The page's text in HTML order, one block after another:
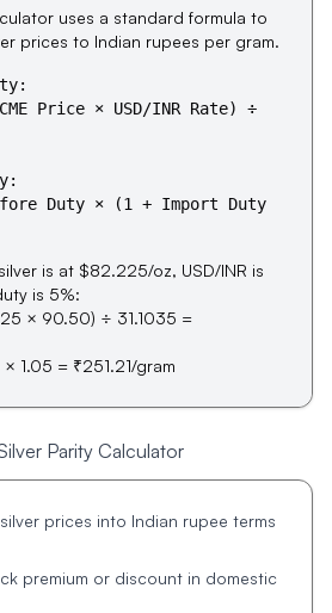
uses a standard formula to
prices to Indian rupees per gram.
Price × USD/INR Rate) ÷
Duty × (1 + Import Duty
is at $82.225/oz, USD/INR is
is 5%:
× 90.50) ÷ 31.1035 =
1.05 = ₹251.21/gram
Parity Calculator
prices into Indian rupee terms
premium or discount in domestic